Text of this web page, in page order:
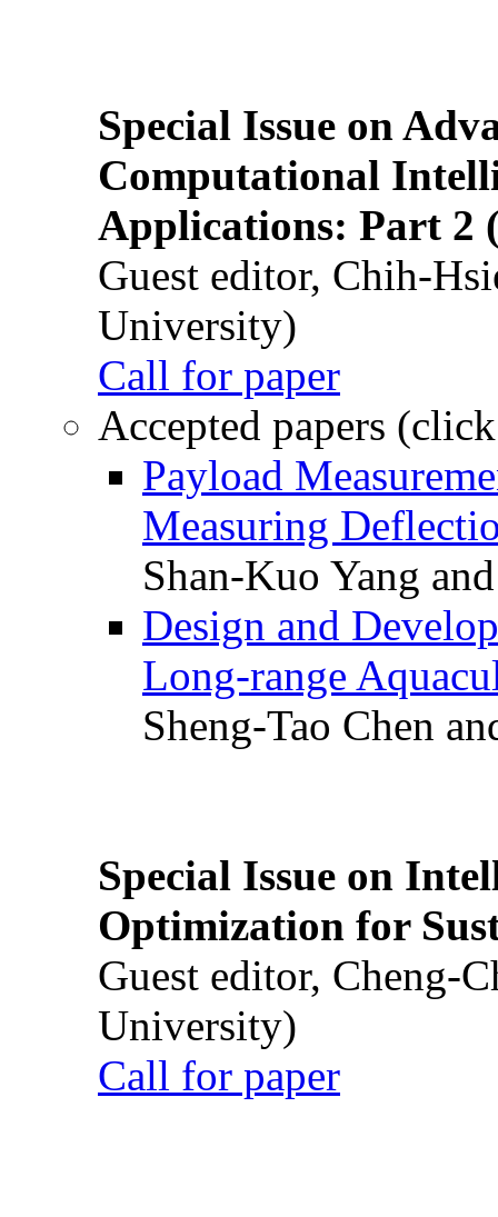
Special Issue on
Computational
Applications: Part 2
Guest editor, Chih-
University)
Call for paper
Accepted papers
Payload
Measuring
Shan-Kuo Yang
Design and
Long-range
Sheng-Tao Chen
Special Issue on
Optimization for
Guest editor, Cheng-
University)
Call for paper